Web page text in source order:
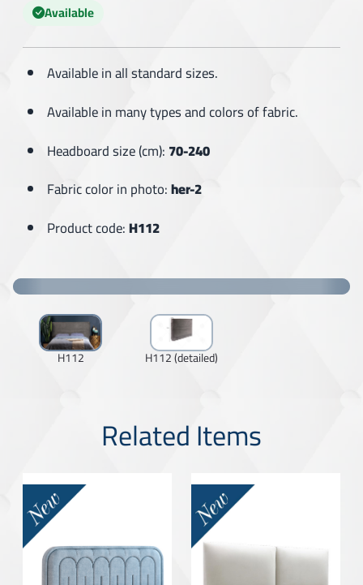
Available
Available in all standard sizes.
Available in many types and colors of fabric.
Headboard size (cm):70-240
Fabric color in photo:her-2
Product code:H112
H112 H112 (detailed)
Related Items